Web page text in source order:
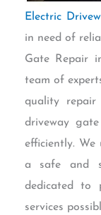
Electric
in need of
Gate Repair
team of
quality
driveway
efficiently. We
a safe and
dedicated to
services